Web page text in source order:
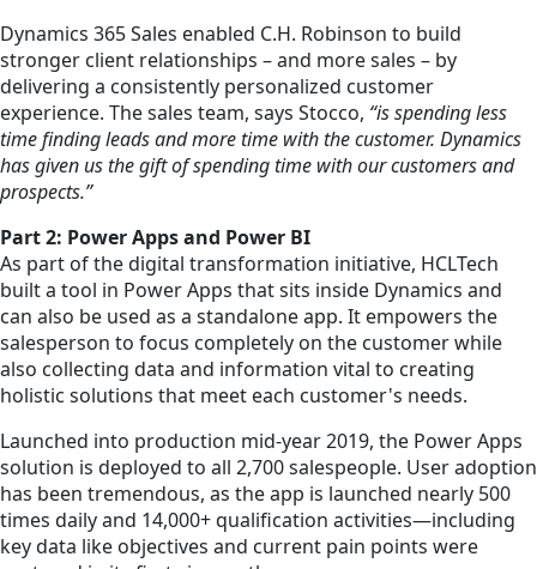
Dynamics 365 Sales enabled C.H. Robinson to build
stronger client relationships – and more sales – by
delivering a consistently personalized customer
experience. The sales team, says Stocco, “is spending less
time finding leads and more time with the customer. Dynamics
has given us the gift of spending time with our customers and
prospects.”
Part 2: Power Apps and Power BI
As part of the digital transformation initiative, HCLTech
built a tool in Power Apps that sits inside Dynamics and
can also be used as a standalone app. It empowers the
salesperson to focus completely on the customer while
also collecting data and information vital to creating
holistic solutions that meet each customer's needs.
Launched into production mid-year 2019, the Power Apps
solution is deployed to all 2,700 salespeople. User adoption
has been tremendous, as the app is launched nearly 500
times daily and 14,000+ qualification activities—including
key data like objectives and current pain points were